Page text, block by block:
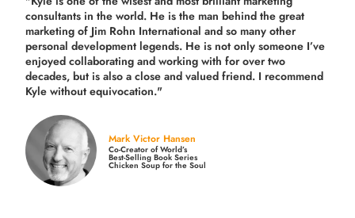
consultants in the world. He is the man behind the great
marketing of Jim Rohn International and so many other
personal development legends. He is not only someone I’ve
enjoyed collaborating and working with for overtwo
decades, but is also aclose and valued friend. I recommend
Kyle without equivocation."
Mark Victor Hansen
Co-Creator of World’s
Best-Selling Book Series
Chicken Soup for the Soul